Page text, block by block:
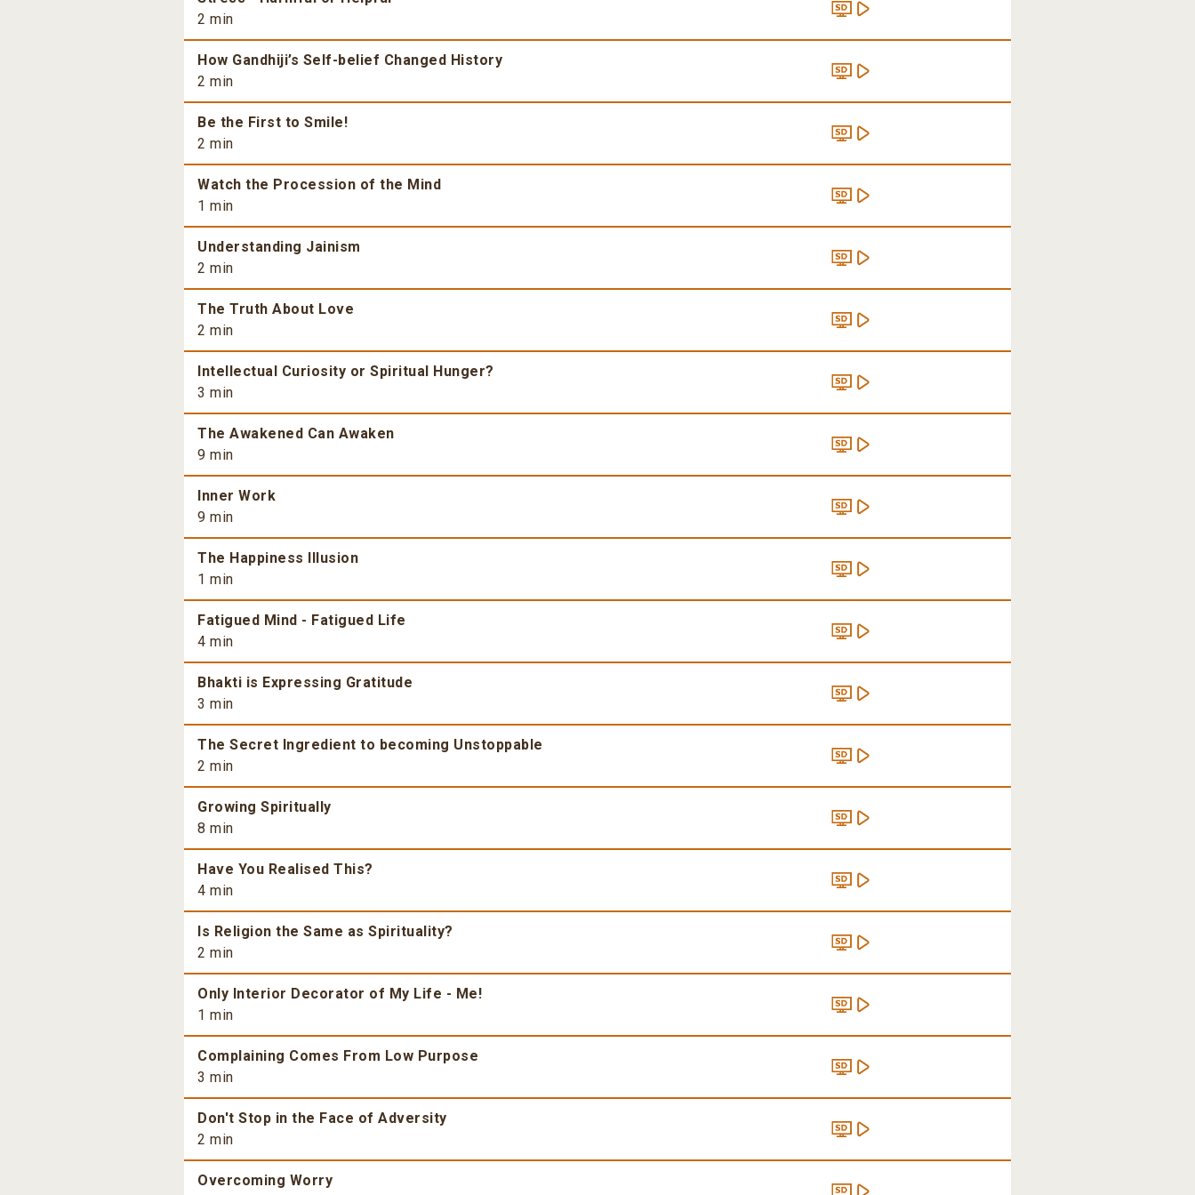
2 min
How Gandhiji’s Self-belief Changed History
2 min
Be the First to Smile!
2 min
Watch the Procession of the Mind
1 min
Understanding Jainism
2 min
The Truth About Love
2 min
Intellectual Curiosity or Spiritual Hunger?
3 min
The Awakened Can Awaken
9 min
Inner Work
9 min
The Happiness Illusion
1 min
Fatigued Mind - Fatigued Life
4 min
Bhakti is Expressing Gratitude
3 min
The Secret Ingredient to becoming Unstoppable
2 min
Growing Spiritually
8 min
Have You Realised This?
4 min
Is Religion the Same as Spirituality?
2 min
Only Interior Decorator of My Life - Me!
1 min
Complaining Comes From Low Purpose
3 min
Don't Stop in the Face of Adversity
2 min
Overcoming Worry